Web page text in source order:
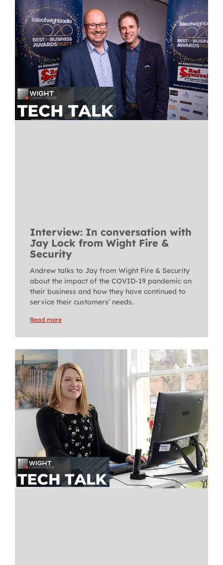
Interview: In conversation with
Jay Lock from Wight Fire &
Security
Andrew talks to Jay from Wight Fire & Security
about the impact of the COVID-19 pandemic on
their business and how they have continued to
service their customers’ needs.
Read more